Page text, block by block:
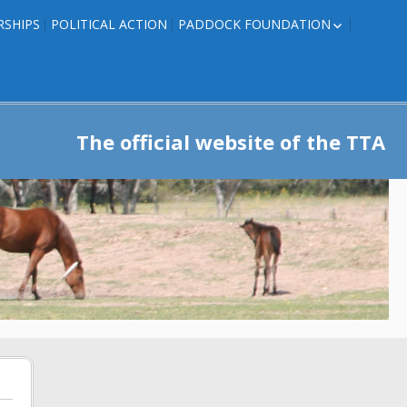
POLITICAL ACTION PADDOCK FOUNDATION
TRAINER INFO
The official website of the TTA